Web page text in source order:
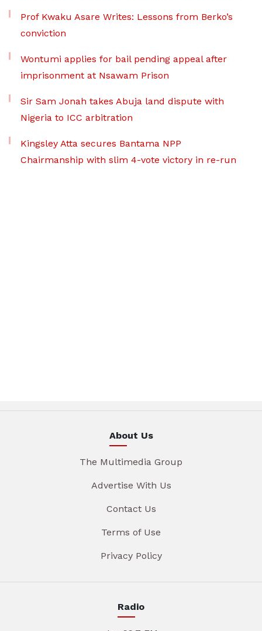
Prof Kwaku Asare Writes: Lessons from Berko’s
conviction
Wontumi applies for bail pending appeal after
imprisonment at Nsawam Prison
Sir Sam Jonah takes Abuja land dispute with
Nigeria to ICC arbitration
Kingsley Atta secures Bantama NPP
Chairmanship with slim 4-vote victory in re-run
About Us
The Multimedia Group
Advertise With Us
Contact Us
Terms of Use
Privacy Policy
Radio